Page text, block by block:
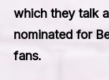
which they talk
nominated for
fans.